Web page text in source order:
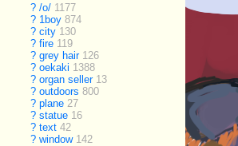
? /o/ 1177
? 1boy 874
? city 130
? fire 119
? grey hair 126
? oekaki 1388
? organ seller 13
? outdoors 800
? plane 27
? statue 16
? text 42
? window 142